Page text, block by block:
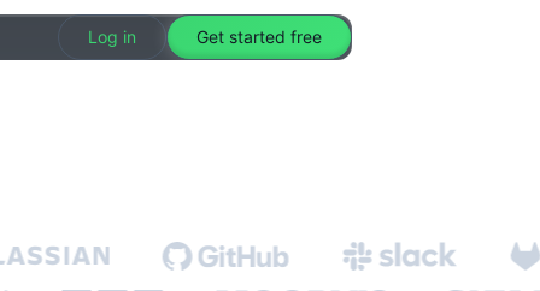
Log in Get started free